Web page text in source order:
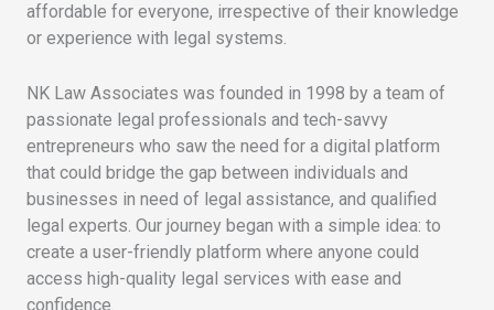
affordable for everyone, irrespective of their knowledge
or experience with legal systems.
NK Law Associates was founded in 1998 by a team of
passionate legal professionals and tech-savvy
entrepreneurs who saw the need for a digital platform
that could bridge the gap between individuals and
businesses in need of legal assistance, and qualified
legal experts. Our journey began with a simple idea: to
create a user-friendly platform where anyone could
access high-quality legal services with ease and
confidence.